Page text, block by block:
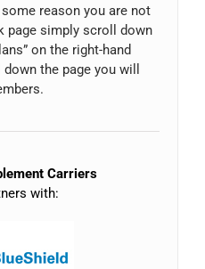
reason you are not
page simply scroll down
on the right-hand
the page you will
Carriers
with: